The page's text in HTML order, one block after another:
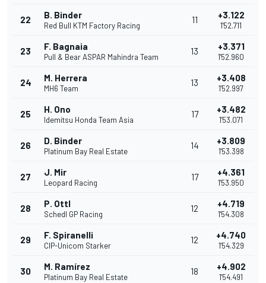
22 B. Binder
Red Bull KTM Factory Racing
11 +3.122
1'52.711
23 F. Bagnaia
Pull & Bear ASPAR Mahindra Team
13 +3.371
1'52.960
24 M. Herrera
MH6 Team
13 +3.408
1'52.997
25 H. Ono
Idemitsu Honda Team Asia
17 +3.482
1'53.071
26 D. Binder
Platinum Bay Real Estate
14 +3.809
1'53.398
27 J. Mir
Leopard Racing
17 +4.361
1'53.950
28 P. Ottl
Schedl GP Racing
12 +4.719
1'54.308
29 F. Spiranelli
CIP-Unicom Starker
12 +4.740
1'54.329
30 M. Ramírez
Platinum Bay Real Estate
18 +4.902
1'54.491